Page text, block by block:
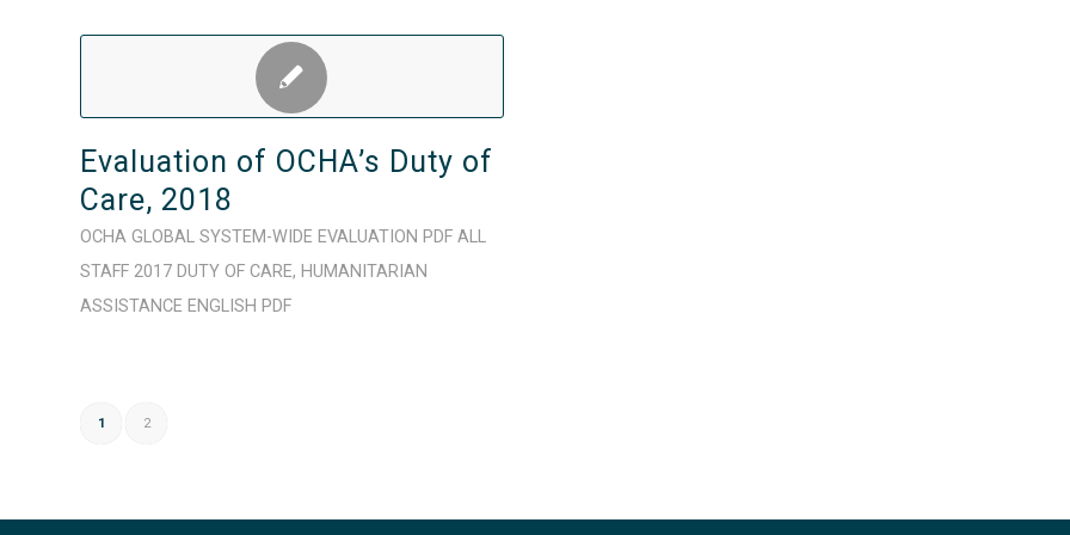
Evaluation of OCHA’s Duty of
Care, 2018
OCHA GLOBAL SYSTEM-WIDE EVALUATION PDF ALL
STAFF 2017 DUTY OF CARE, HUMANITARIAN
ASSISTANCE ENGLISH PDF
1 2